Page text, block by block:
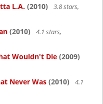
L.A. (2010)
3.8 stars,
(2010)
4.1 stars,
Wouldn't Die (2009)
Never Was (2010)
4.1